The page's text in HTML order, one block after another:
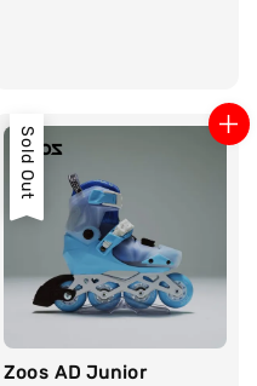
Sold Out
Zoos AD Junior